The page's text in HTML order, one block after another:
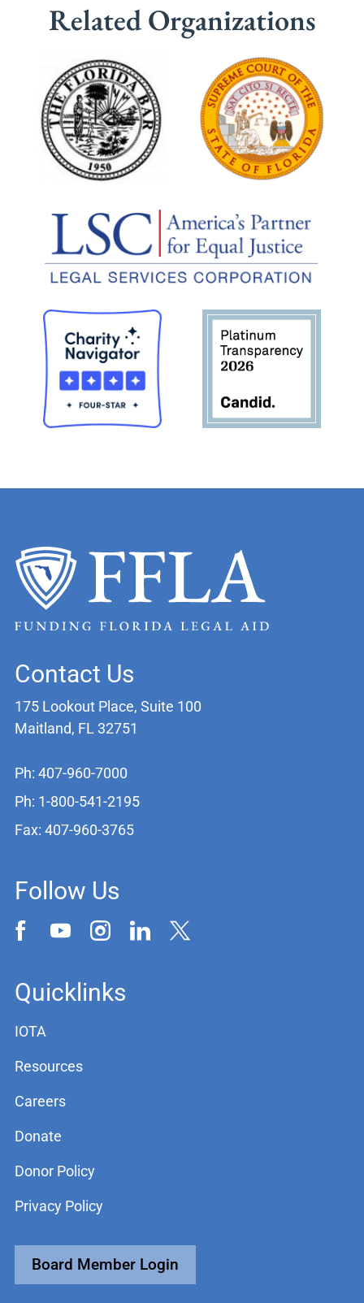
Related Organizations
Contact Us
175 Lookout Place, Suite 100
Maitland, FL 32751
Ph: 407-960-7000
Ph: 1-800-541-2195
Fax: 407-960-3765
Follow Us
Quicklinks
IOTA
Resources
Careers
Donate
Donor Policy
Privacy Policy
Board Member Login